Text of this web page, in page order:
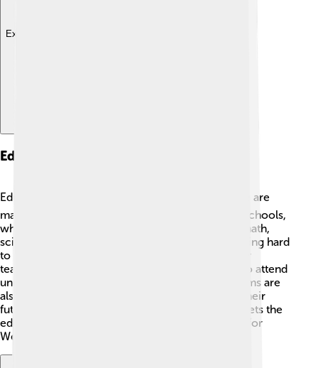
Explore with ChatDino
Education
Education is important in West Sulawesi! 📚There are
many schools, ranging from elementary to high schools,
where children can learn different subjects like math,
science, and languages. The government is working hard
to improve education facilities and provide better
teachers. Some students even have the chance to attend
universities in larger cities. 🏫Job training programs are
also available to help young people prepare for their
future careers. The hope is to ensure everyone gets the
education they need to help build a bright future for
West Sulawesi! ✨